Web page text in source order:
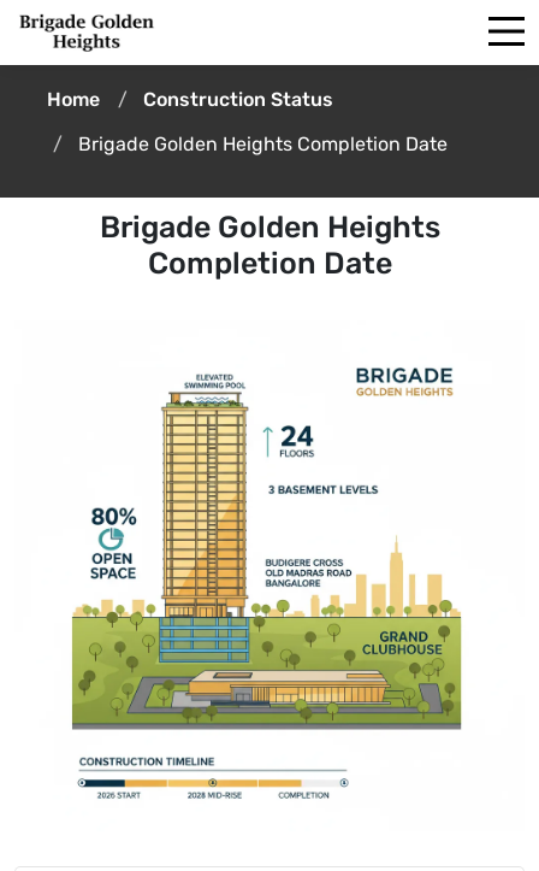
Home
Construction Status
Brigade Golden Heights Completion Date
Brigade Golden Heights
Completion Date